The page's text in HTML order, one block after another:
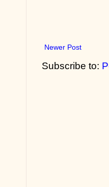
Newer Post
Subscribe to: